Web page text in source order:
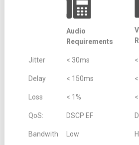
Audio
Requirements
Jitter < 30ms
Delay < 150ms
Loss < 1%
QoS: DSCP EF
Bandwith Low